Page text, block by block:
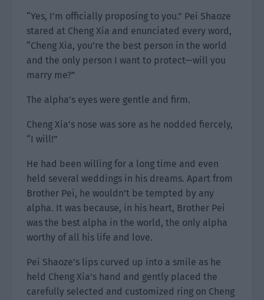
“Yes, I’m officially proposing to you.” Pei Shaoze
stared at Cheng Xia and enunciated every word,
“Cheng Xia, you’re the best person in the world
and the only person I want to protect—will you
marry me?”
The alpha’s eyes were gentle and firm.
Cheng Xia’s nose was sore as he nodded fiercely,
“I will!”
He had been willing for a long time and even
held several weddings in his dreams. Apart from
Brother Pei, he wouldn’t be tempted by any
alpha. It was because, in his heart, Brother Pei
was the best alpha in the world, the only alpha
worthy of all his life and love.
Pei Shaoze’s lips curved up into a smile as he
held Cheng Xia’s hand and gently placed the
carefully selected and customized ring on Cheng